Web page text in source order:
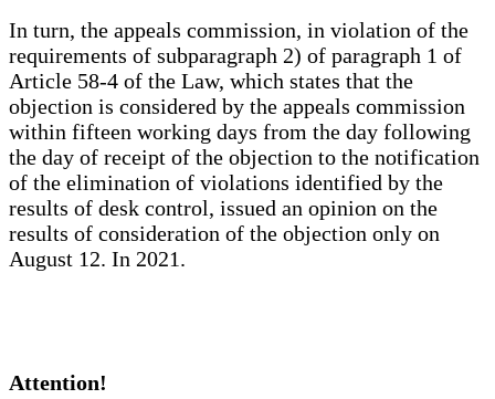
In turn, the appeals commission, in violation of the
requirements of subparagraph 2) of paragraph 1 of
Article 58-4 of the Law, which states that the
objection is considered by the appeals commission
within fifteen working days from the day following
the day of receipt of the objection to the notification
of the elimination of violations identified by the
results of desk control, issued an opinion on the
results of consideration of the objection only on
August 12. In 2021.
Attention!